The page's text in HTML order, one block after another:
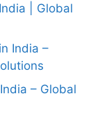
| Global
India –
– Global